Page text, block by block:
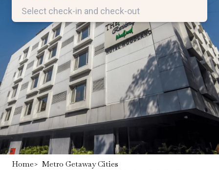
Home> Metro Getaway Cities